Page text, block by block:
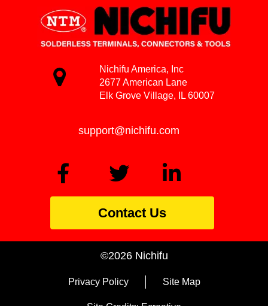
Nichifu America, Inc
2677 American Lane
Elk Grove Village, IL 60007
support@nichifu.com
Contact Us
©2026 Nichifu
Privacy Policy Site Map